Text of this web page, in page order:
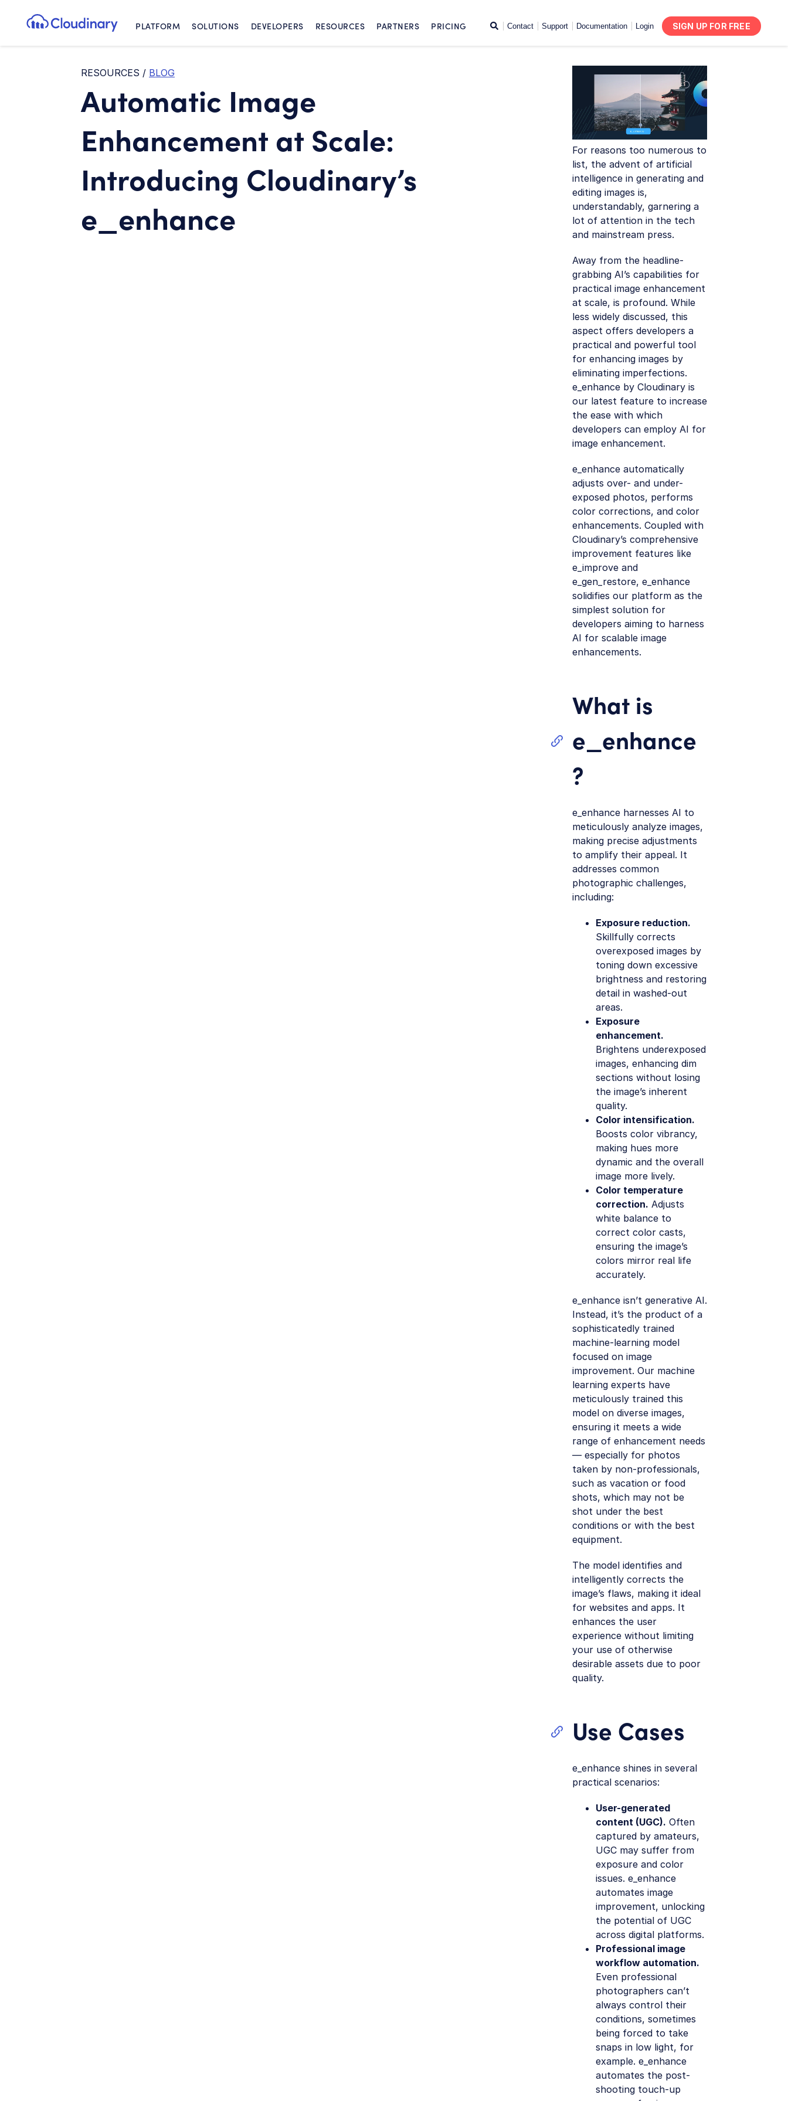
Cloudinary LogoPLATFORM SOLUTIONS DEVELOPERS RESOURCES PARTNERS PRICING Search
Contact Support Documentation Login SIGN UP FOR FREE
RESOURCES / BLOG
Automatic Image
Enhancement at Scale:
Introducing Cloudinary’s
e_enhance
For reasons too numerous to
list, the advent of artificial
intelligence in generating and
editing images is,
understandably, garnering a
lot of attention in the tech
and mainstream press.
Away from the headline-
grabbing AI’s capabilities for
practical image enhancement
at scale, is profound. While
less widely discussed, this
aspect offers developers a
practical and powerful tool
for enhancing images by
eliminating imperfections.
e_enhance by Cloudinary is
our latest feature to increase
the ease with which
developers can employ AI for
image enhancement.
e_enhance automatically
adjusts over- and under-
exposed photos, performs
color corrections, and color
enhancements. Coupled with
Cloudinary’s comprehensive
improvement features like
e_improve and
e_gen_restore, e_enhance
solidifies our platform as the
simplest solution for
developers aiming to harness
AI for scalable image
enhancements.
What is
e_enhance
?
e_enhance harnesses AI to
meticulously analyze images,
making precise adjustments
to amplify their appeal. It
addresses common
photographic challenges,
including:
Exposure reduction.
Skillfully corrects
overexposed images by
toning down excessive
brightness and restoring
detail in washed-out
areas.
Exposure
enhancement.
Brightens underexposed
images, enhancing dim
sections without losing
the image’s inherent
quality.
Color intensification.
Boosts color vibrancy,
making hues more
dynamic and the overall
image more lively.
Color temperature
correction. Adjusts
white balance to
correct color casts,
ensuring the image’s
colors mirror real life
accurately.
e_enhance isn’t generative AI.
Instead, it’s the product of a
sophisticatedly trained
machine-learning model
focused on image
improvement. Our machine
learning experts have
meticulously trained this
model on diverse images,
ensuring it meets a wide
range of enhancement needs
— especially for photos
taken by non-professionals,
such as vacation or food
shots, which may not be
shot under the best
conditions or with the best
equipment.
The model identifies and
intelligently corrects the
image’s flaws, making it ideal
for websites and apps. It
enhances the user
experience without limiting
your use of otherwise
desirable assets due to poor
quality.
Use Cases
e_enhance shines in several
practical scenarios:
User-generated
content (UGC). Often
captured by amateurs,
UGC may suffer from
exposure and color
issues. e_enhance
automates image
improvement, unlocking
the potential of UGC
across digital platforms.
Professional image
workflow automation.
Even professional
photographers can’t
always control their
conditions, sometimes
being forced to take
snaps in low light, for
example. e_enhance
automates the post-
shooting touch-up